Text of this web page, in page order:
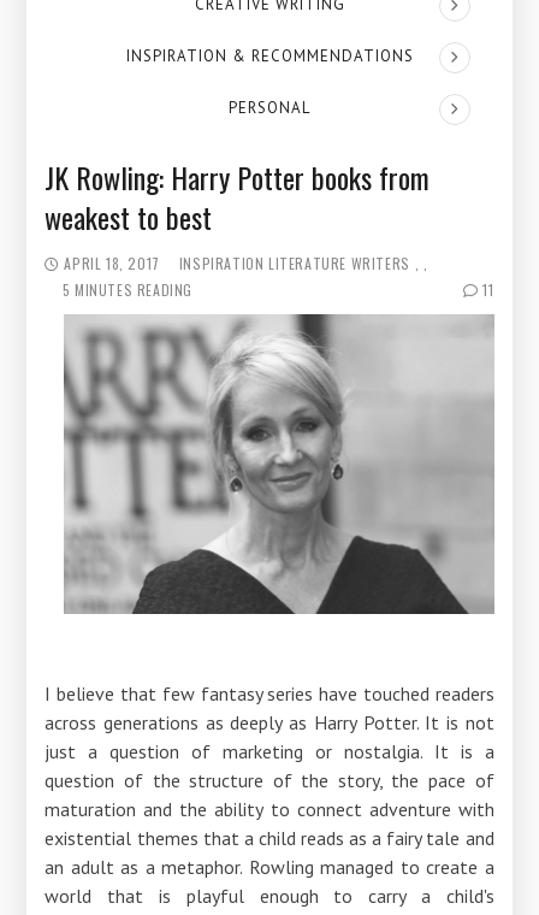
CREATIVE WRITING
INSPIRATION & RECOMMENDATIONS
PERSONAL
JK Rowling: Harry Potter books from
weakest to best
APRIL 18, 2017 INSPIRATION LITERATURE WRITERS
5 MINUTES READING
11
I believe that few fantasy series have touched readers
across generations as deeply as Harry Potter. It is not
just a question of marketing or nostalgia. It is a
question of the structure of the story, the pace of
maturation and the ability to connect adventure with
existential themes that a child reads as a fairy tale and
an adult as a metaphor. Rowling managed to create a
world that is playful enough to carry a child's